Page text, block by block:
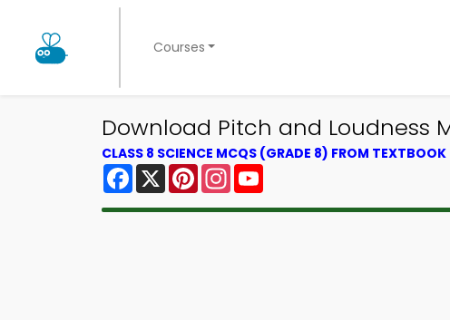
Courses
Download Pitch and Loudness
CLASS 8 SCIENCE MCQS (GRADE 8) FROM TEXTBOOK
Facebook
X PinterestInstagram